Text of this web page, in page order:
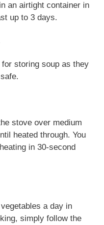
an airtight container in
up to 3 days.
storing soup as they
stove over medium
heated through. You
in 30-second
a day in
simply follow the